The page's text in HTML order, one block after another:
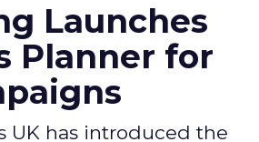
Launches
Planner for
UK has introduced the